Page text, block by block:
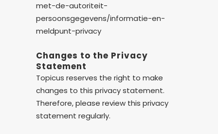
met-de-autoriteit-
persoonsgegevens/informatie-en-
meldpunt-privacy
Changes to the Privacy
Statement
Topicus reserves the right to make
changes to this privacy statement.
Therefore, please review this privacy
statement regularly.